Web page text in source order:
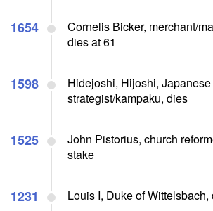
1654
Cornelis Bicker, merchant/
dies at 61
1598
Hidejoshi, Hijoshi,
strategist/kampaku, dies
1525
John Pistorius, church
stake
1231 Louis I, Duke of Wittelsbach,